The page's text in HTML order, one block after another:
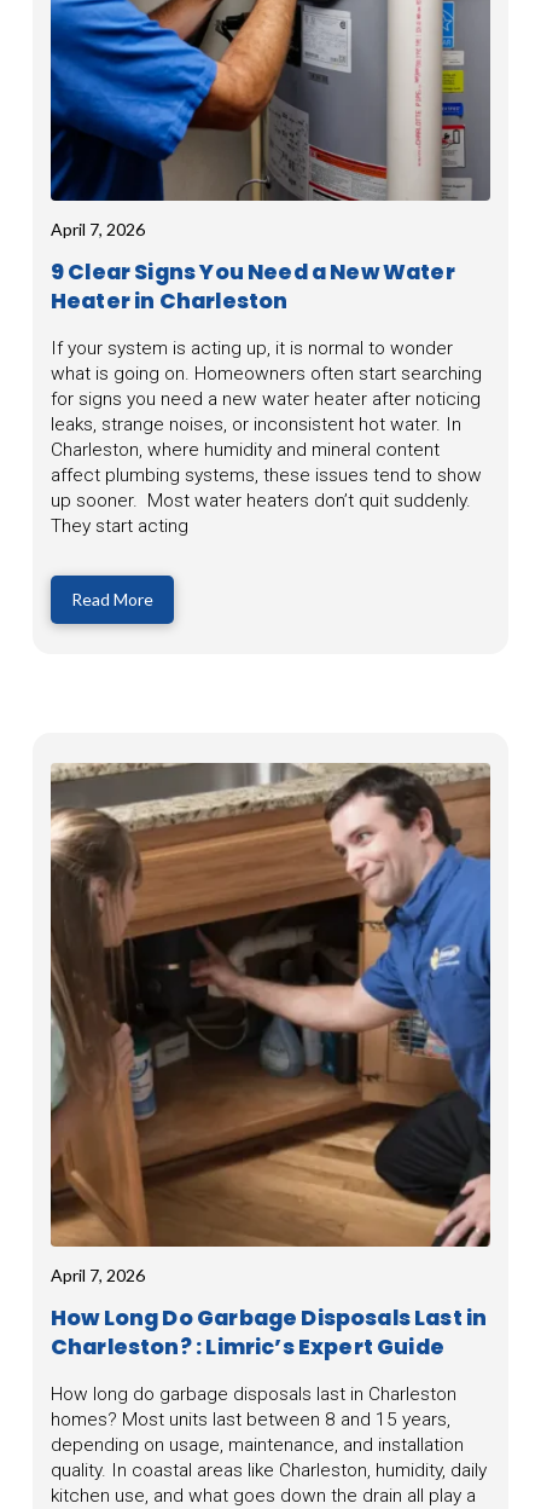
April 7, 2026
9 Clear Signs You Need a New Water
Heater in Charleston
If your system is acting up, it is normal to wonder
what is going on. Homeowners often start searching
for signs you need a new water heater after noticing
leaks, strange noises, or inconsistent hot water. In
Charleston, where humidity and mineral content
affect plumbing systems, these issues tend to show
up sooner. Most water heaters don’t quit suddenly.
They start acting
Read More
April 7, 2026
How Long Do Garbage Disposals Last in
Charleston? : Limric’s Expert Guide
How long do garbage disposals last in Charleston
homes? Most units last between 8 and 15 years,
depending on usage, maintenance, and installation
quality. In coastal areas like Charleston, humidity, daily
kitchen use, and what goes down the drain all play a